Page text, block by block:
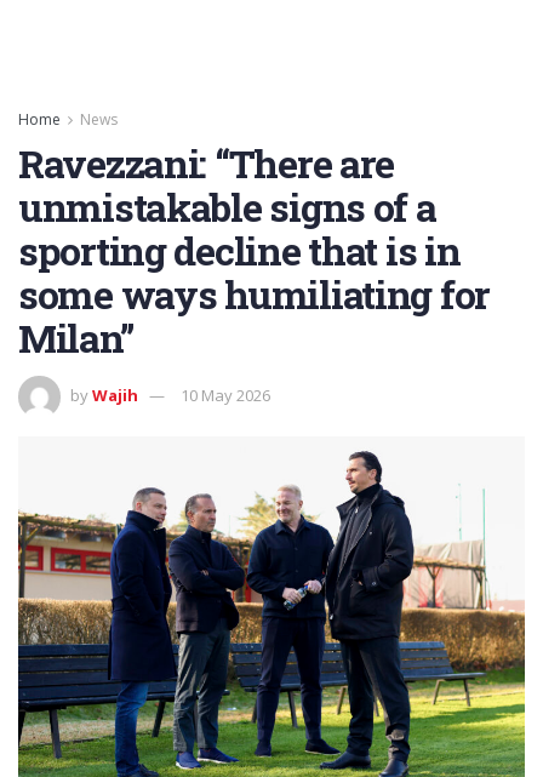
Home News
Ravezzani: “There are
unmistakable signs of a
sporting decline that is in
some ways humiliating for
Milan”
byWajih 10 May 2026